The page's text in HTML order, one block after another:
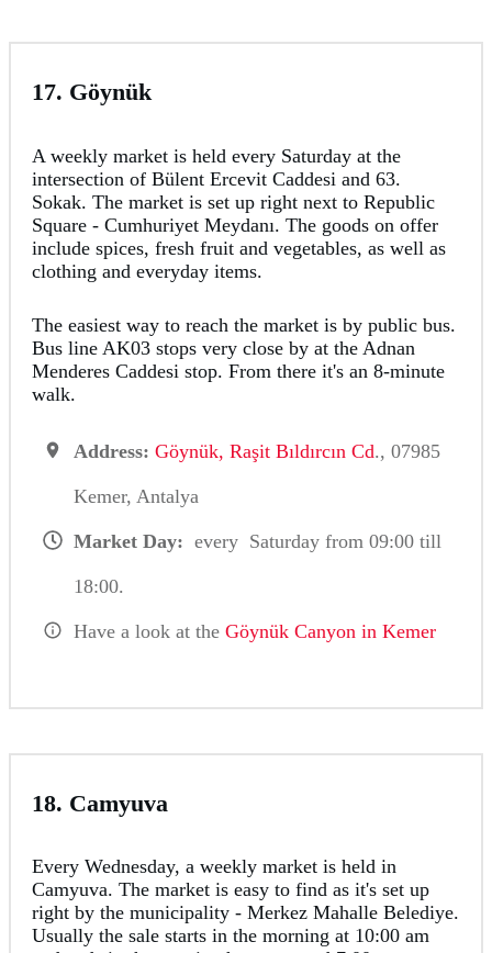
17. Göynük
A weekly market is held every Saturday at the
intersection of Bülent Ercevit Caddesi and 63.
Sokak. The market is set up right next to Republic
Square - Cumhuriyet Meydanı. The goods on offer
include spices, fresh fruit and vegetables, as well as
clothing and everyday items.
The easiest way to reach the market is by public bus.
Bus line AK03 stops very close by at the Adnan
Menderes Caddesi stop. From there it's an 8-minute
walk.
Address: Göynük, Raşit Bıldırcın Cd., 07985
Kemer, Antalya
Market Day: every Saturday from 09:00 till
18:00.
Have a look at the Göynük Canyon in Kemer
18. Camyuva
Every Wednesday, a weekly market is held in
Camyuva. The market is easy to find as it's set up
right by the municipality - Merkez Mahalle Belediye.
Usually the sale starts in the morning at 10:00 am